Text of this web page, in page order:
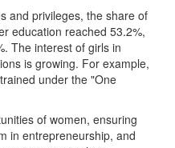
and privileges, the share of
education reached 53.2%,
The interest of girls in
is growing. For example,
under the "One
of women, ensuring
in entrepreneurship, and